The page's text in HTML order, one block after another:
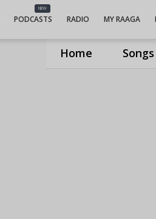
Home Songs
NEW
PODCASTS RADIO MY RAAGA